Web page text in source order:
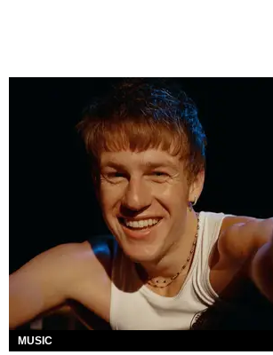
MUSIC